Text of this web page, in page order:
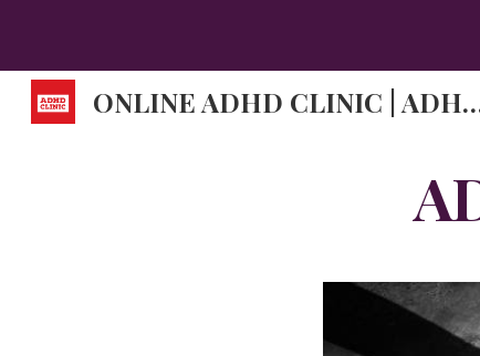
ONLINE ADHD CLINIC | ADHD